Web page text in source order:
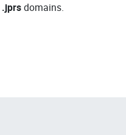
.jprsdomains.